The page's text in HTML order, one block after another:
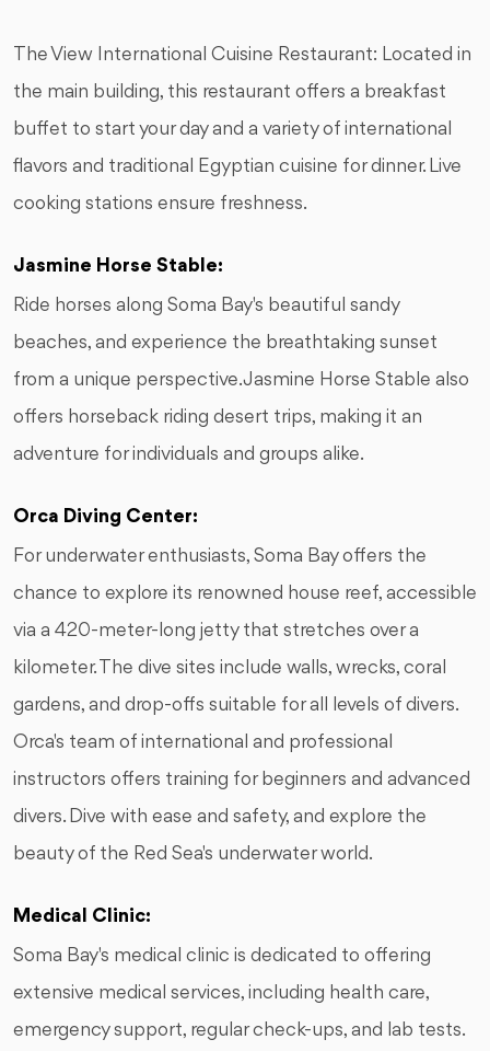
The View International Cuisine Restaurant: Located in
the main building, this restaurant offers a breakfast
buffet to start your day and a variety of international
flavors and traditional Egyptian cuisine for dinner. Live
cooking stations ensure freshness.
Jasmine Horse Stable:
Ride horses along Soma Bay's beautiful sandy
beaches, and experience the breathtaking sunset
from a unique perspective. Jasmine Horse Stable also
offers horseback riding desert trips, making it an
adventure for individuals and groups alike.
Orca Diving Center:
For underwater enthusiasts, Soma Bay offers the
chance to explore its renowned house reef, accessible
via a 420-meter-long jetty that stretches over a
kilometer. The dive sites include walls, wrecks, coral
gardens, and drop-offs suitable for all levels of divers.
Orca's team of international and professional
instructors offers training for beginners and advanced
divers. Dive with ease and safety, and explore the
beauty of the Red Sea's underwater world.
Medical Clinic:
Soma Bay's medical clinic is dedicated to offering
extensive medical services, including health care,
emergency support, regular check-ups, and lab tests.